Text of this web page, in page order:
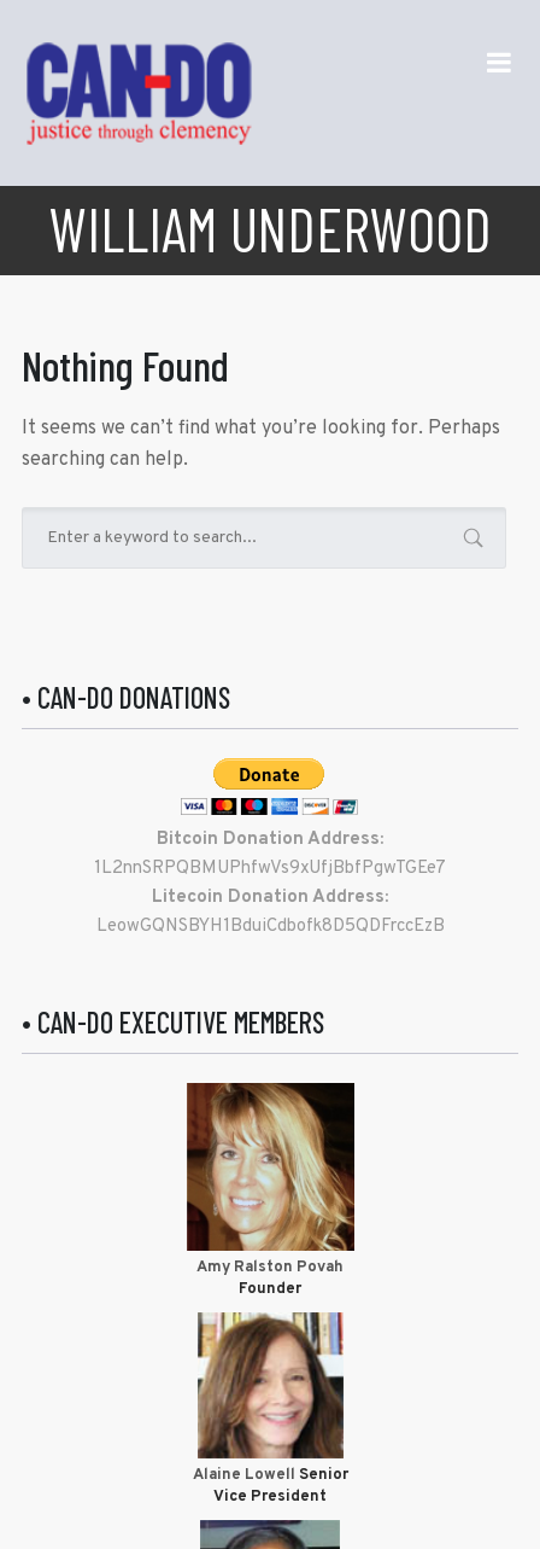
WILLIAM UNDERWOOD
Nothing Found
It seems we can’t find what you’re looking for. Perhaps
searching can help.
• CAN-DO DONATIONS
Bitcoin Donation Address:
1L2nnSRPQBMUPhfwVs9xUfjBbfPgwTGEe7
Litecoin Donation Address:
LeowGQNSBYH1BduiCdbofk8D5QDFrccEzB
• CAN-DO EXECUTIVE MEMBERS
Amy Ralston Povah
Founder
Alaine Lowell Senior
Vice President